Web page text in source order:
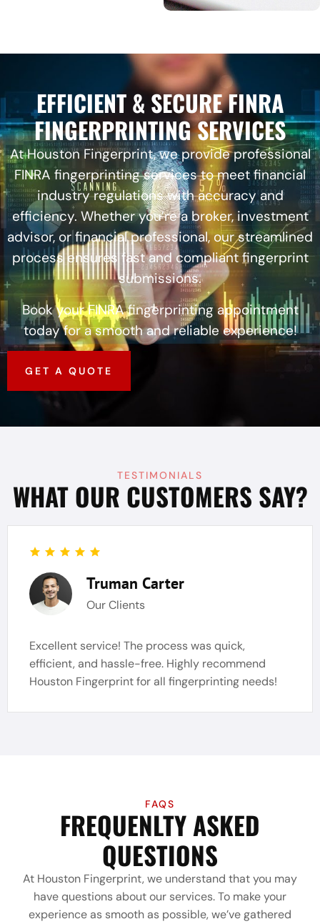
EFFICIENT & SECURE FINRA
FINGERPRINTING SERVICES
At Houston Fingerprint, we provide professional
FINRA fingerprinting services to meet financial
industry regulations with accuracy and
efficiency. Whether you’re a broker, investment
advisor, or financial professional, our streamlined
process ensures fast and compliant fingerprint
submissions.
Book your FINRA fingerprinting appointment
today for a smooth and reliable experience!
GET A QUOTE
TESTIMONIALS
WHAT OUR CUSTOMERS SAY?
Truman Carter
Our Clients
Excellent service! The process was quick,
efficient, and hassle-free. Highly recommend
Houston Fingerprint for all fingerprinting needs!
FAQS
FREQUENLTY ASKED
QUESTIONS
At Houston Fingerprint, we understand that you may
have questions about our services. To make your
experience as smooth as possible, we’ve gathered